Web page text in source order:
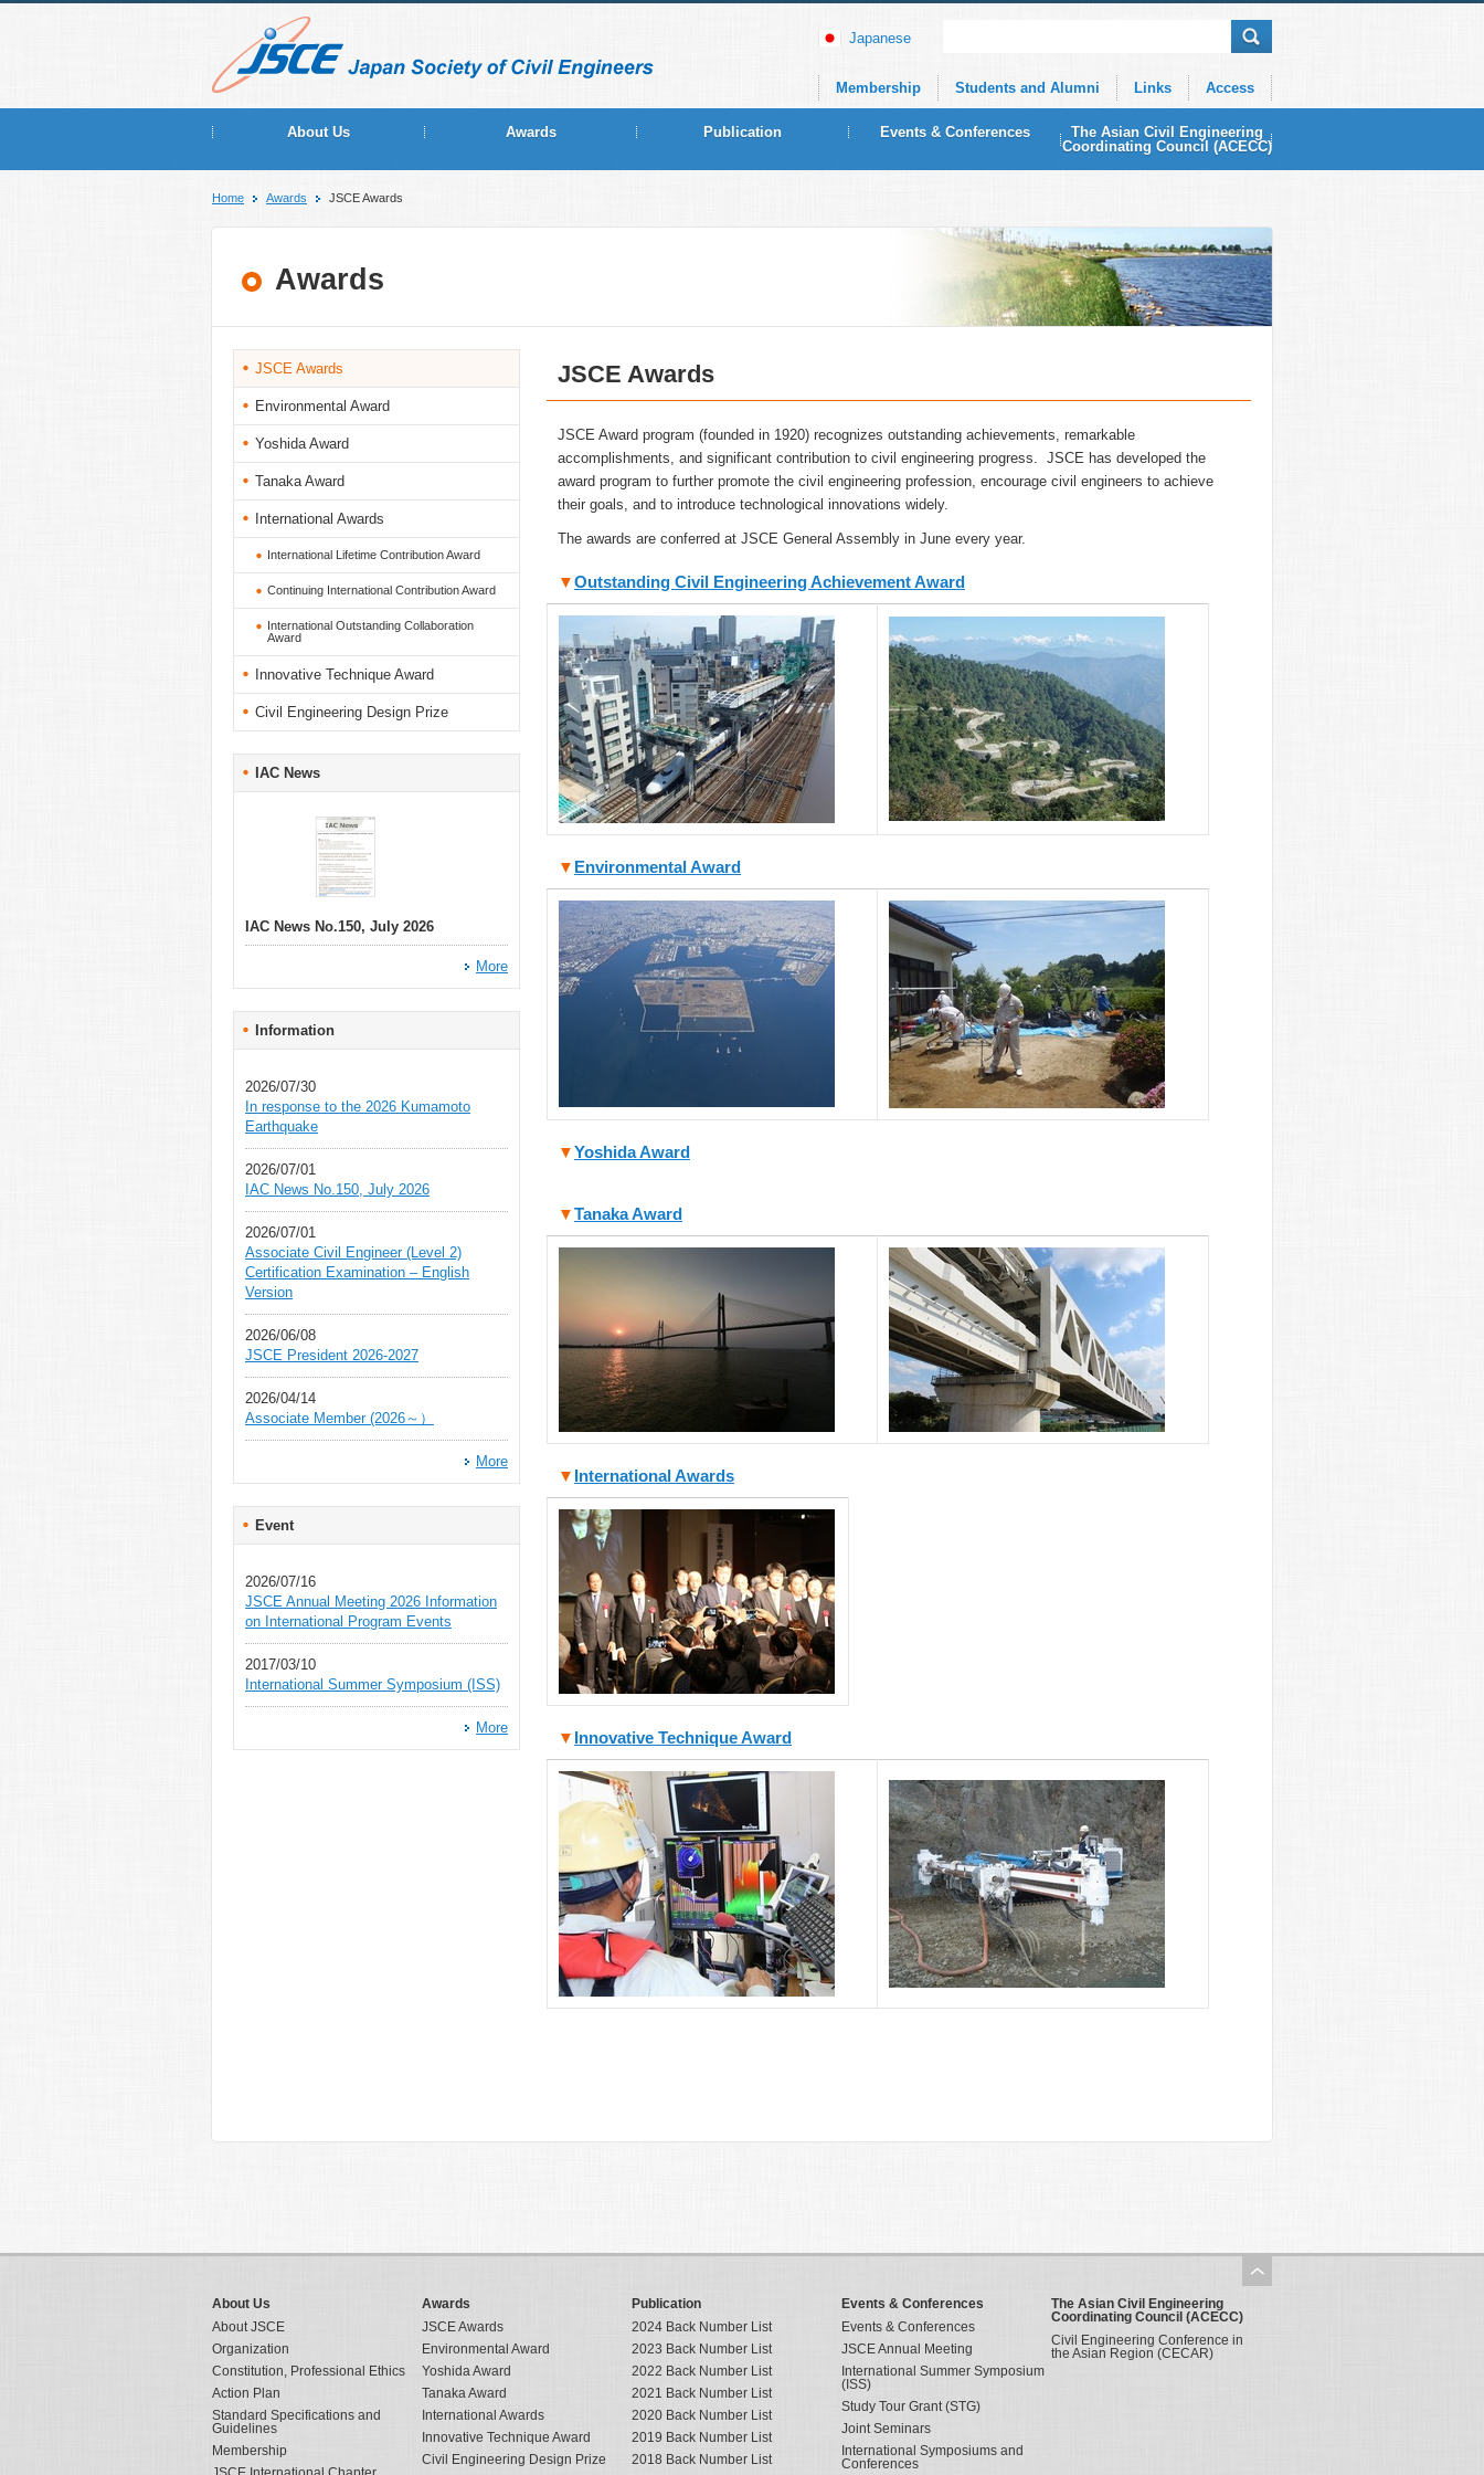
Japanese
Access
Links
Students and Alumni
Membership
About Us Awards Publication Events & Conferences
The Asian Civil Engineering
Coordinating Council (ACECC)
Home Awards JSCE Awards
Awards
JSCE Awards
JSCE Award program (founded in 1920) recognizes outstanding achievements, remarkable
accomplishments, and significant contribution to civil engineering progress. JSCE has developed the
award program to further promote the civil engineering profession, encourage civil engineers to achieve
their goals, and to introduce technological innovations widely.
The awards are conferred at JSCE General Assembly in June every year.
▼Outstanding Civil Engineering Achievement Award
▼ Environmental Award
▼Yoshida Award
▼Tanaka Award
▼ International Awards
▼ Innovative Technique Award
JSCE Awards
Environmental Award
Yoshida Award
Tanaka Award
International Awards
International Lifetime Contribution Award
Continuing International Contribution Award
International Outstanding Collaboration
Award
Innovative Technique Award
Civil Engineering Design Prize
IAC News
IAC News No.150, July 2026
More
Information
2026/07/30
In response to the 2026 Kumamoto
Earthquake
2026/07/01
IAC News No.150, July 2026
2026/07/01
Associate Civil Engineer (Level 2)
Certification Examination – English
Version
2026/06/08
JSCE President 2026-2027
2026/04/14
Associate Member (2026～）
More
Event
2026/07/16
JSCE Annual Meeting 2026 Information
on International Program Events
2017/03/10
International Summer Symposium (ISS)
More
About Us
About JSCE
Organization
Constitution, Professional Ethics
Action Plan
Standard Specifications and
Guidelines
Membership
Awards
JSCE Awards
Environmental Award
Yoshida Award
Tanaka Award
International Awards
Innovative Technique Award
Civil Engineering Design Prize
Publication
2024 Back Number List
2023 Back Number List
2022 Back Number List
2021 Back Number List
2020 Back Number List
2019 Back Number List
2018 Back Number List
Events & Conferences
Events & Conferences
JSCE Annual Meeting
International Summer Symposium
(ISS)
Study Tour Grant (STG)
Joint Seminars
International Symposiums and
Conferences
The Asian Civil Engineering
Coordinating Council (ACECC)
Civil Engineering Conference in
the Asian Region (CECAR)